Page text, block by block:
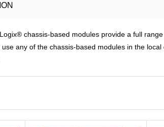
chassis-based modules provide a full
any of the chassis-based modules in the